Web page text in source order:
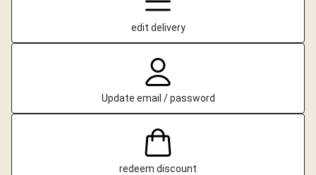
edit delivery
Update email / password
redeem discount